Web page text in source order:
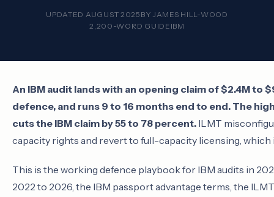
UPDATED AUGUST 2025 BYJAMES HILL-WOOD
2,200-WORD GUIDE IBM
An IBM audit lands with an opening claim of $2.4M
defence, and runs 9 to 16 months end to end. The
cuts the IBM claim by 55 to 78 percent. ILMT
capacity rights and revert to full-capacity licensing, which
This is the working defence playbook for IBM audits in
2022 to 2026, the IBM passport advantage terms, the